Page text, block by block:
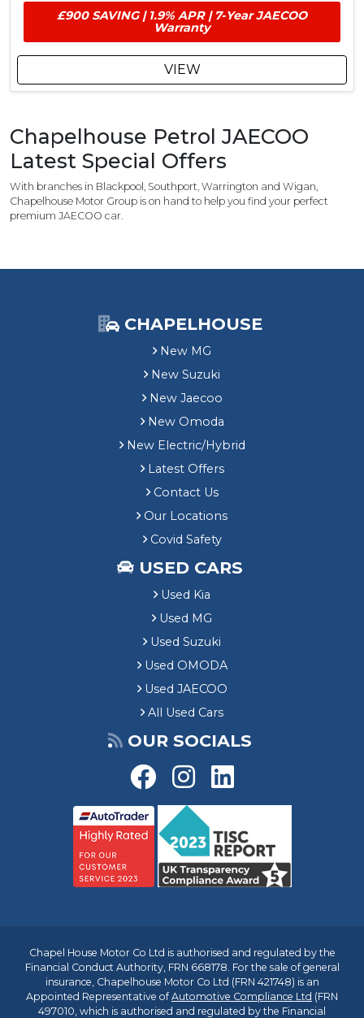
£
0
0
C
u
t
o
e
r
i
£900 SAVING | 1.9% APR | 7-Year JAECOO
Warranty
VIEW
Chapelhouse Petrol JAECOO
Latest Special Offers
With branches in Blackpool, Southport, Warrington and Wigan,
Chapelhouse Motor Group is on hand to help you find your perfect
premium JAECOO car.
CHAPELHOUSE
New MG
New Suzuki
New Jaecoo
New Omoda
New Electric/Hybrid
Latest Offers
Contact Us
Our Locations
Covid Safety
USED CARS
Used Kia
Used MG
Used Suzuki
Used OMODA
Used JAECOO
All Used Cars
OUR SOCIALS
Chapel House Motor Co Ltd is authorised and regulated by the
Financial Conduct Authority, FRN 668178. For the sale of general
insurance, Chapelhouse Motor Co Ltd (FRN 421748) is an
Appointed Representative ofAutomotive Compliance Ltd (FRN
497010, which is authorised and regulated by the Financial